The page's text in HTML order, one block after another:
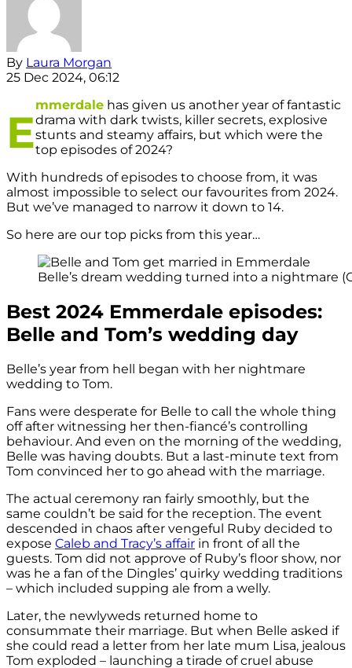
By Laura Morgan
25 Dec 2024, 06:12
E
mmerdale has given us another year of fantastic
drama with dark twists, killer secrets, explosive
stunts and steamy affairs, but which were the
top episodes of 2024?
With hundreds of episodes to choose from, it was
almost impossible to select our favourites from 2024.
But we’ve managed to narrow it down to 14.
So here are our top picks from this year…
Belle’s dream wedding turned into a nightmare
Best 2024 Emmerdale episodes:
Belle and Tom’s wedding day
Belle’s year from hell began with her nightmare
wedding to Tom.
Fans were desperate for Belle to call the whole thing
off after witnessing her then-fiancé’s controlling
behaviour. And even on the morning of the wedding,
Belle was having doubts. But a last-minute text from
Tom convinced her to go ahead with the marriage.
The actual ceremony ran fairly smoothly, but the
same couldn’t be said for the reception. The event
descended in chaos after vengeful Ruby decided to
expose Caleb and Tracy’s affair in front of all the
guests. Tom did not approve of Ruby’s floor show, nor
was he a fan of the Dingles’ quirky wedding traditions
– which included supping ale from a welly.
Later, the newlyweds returned home to
consummate their marriage. But when Belle asked if
she could read a letter from her late mum Lisa, jealous
Tom exploded – launching a tirade of cruel abuse